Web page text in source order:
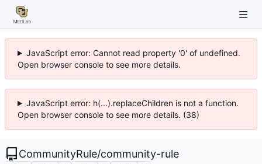
JavaScript error: Cannot read property '0' of undefined.
Open browser console to see more details.
JavaScript error: h(...).replaceChildren is not a function.
Open browser console to see more details. (38)
CommunityRule/community-rule